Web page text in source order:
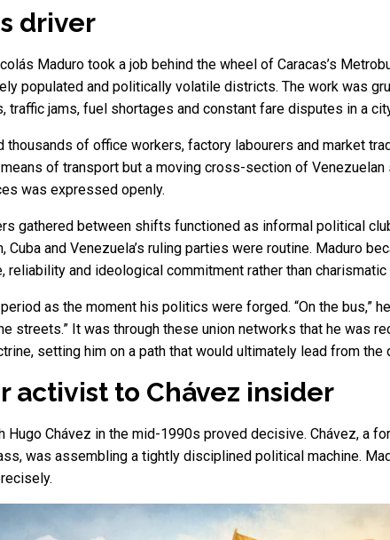
driver
Maduro took a job behind the wheel of Caracas’s
populated and politically volatile districts. The work was
traffic jams, fuel shortages and constant fare disputes in a
thousands of office workers, factory labourers and market
of transport but a moving cross-section of
was expressed openly.
gathered between shifts functioned as informal political
Cuba and Venezuela’s ruling parties were routine. Maduro
reliability and ideological commitment rather than charismatic
as the moment his politics were forged. “On the bus,”
streets.” It was through these union networks that he was
setting him on a path that would ultimately lead from the
activist to Chávez insider
Hugo Chávez in the mid-1990s proved decisive. Chávez, a
was assembling a tightly disciplined political machine.